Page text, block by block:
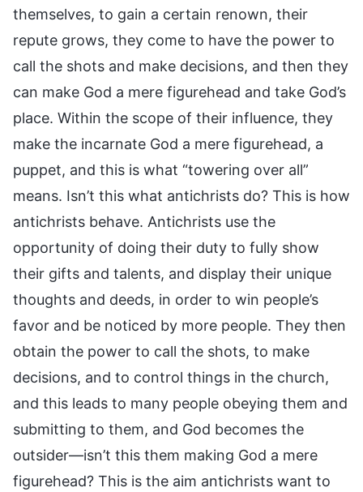
themselves, to gain a certain renown, their
repute grows, they come to have the power to
call the shots and make decisions, and then they
can make God a mere figurehead and take God’s
place. Within the scope of their influence, they
make the incarnate God a mere figurehead, a
puppet, and this is what “towering over all”
means. Isn’t this what antichrists do? This is how
antichrists behave. Antichrists use the
opportunity of doing their duty to fully show
their gifts and talents, and display their unique
thoughts and deeds, in order to win people’s
favor and be noticed by more people. They then
obtain the power to call the shots, to make
decisions, and to control things in the church,
and this leads to many people obeying them and
submitting to them, and God becomes the
outsider—isn’t this them making God a mere
figurehead? This is the aim antichrists want to